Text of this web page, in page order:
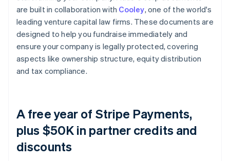
are built in collaboration with Cooley, one of the world's
leading venture capital law firms. These documents are
designed to help you fundraise immediately and
ensure your company is legally protected, covering
aspects like ownership structure, equity distribution
and tax compliance.
A free year of Stripe Payments,
plus $50K in partner credits and
discounts